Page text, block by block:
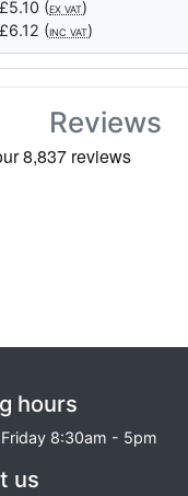
£5.10 (EX VAT)
£6.12 (INC VAT)
Reviews
hours
8:30am - 5pm
us